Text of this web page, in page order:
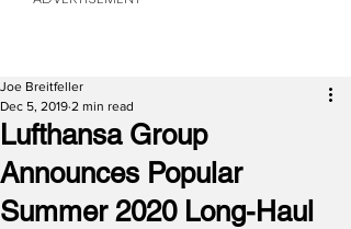
Lufthansa Group
Announces Popular
Summer 2020 Long-Haul
Joe Breitfeller
Dec 5, 2019 2 min read